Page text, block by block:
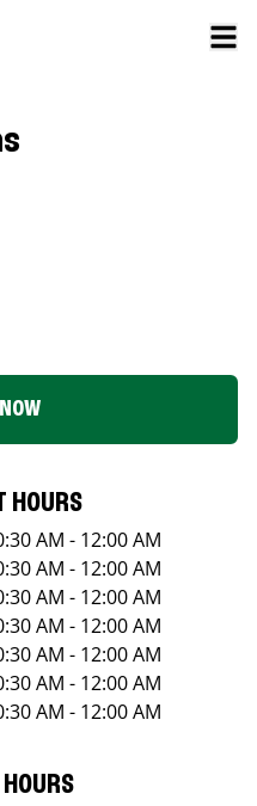
HOURS
AM - 12:00 AM
AM - 12:00 AM
AM - 12:00 AM
AM - 12:00 AM
AM - 12:00 AM
AM - 12:00 AM
AM - 12:00 AM
HOURS